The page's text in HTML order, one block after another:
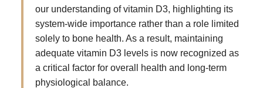
our understanding of vitamin D3, highlighting its
system-wide importance rather than a role limited
solely to bone health. As a result, maintaining
adequate vitamin D3 levels is now recognized as
a critical factor for overall health and long-term
physiological balance.